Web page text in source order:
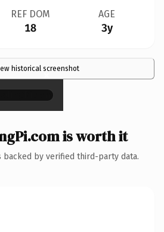
REF DOM
18
AGE
3y
historical screenshot
×
is worth it
backed by verified third-party data.